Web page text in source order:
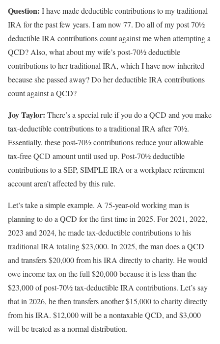
Question: I have made deductible contributions to my traditional
IRA for the past few years. I am now 77. Do all of my post 70½
deductible IRA contributions count against me when attempting a
QCD? Also, what about my wife’s post-70½ deductible
contributions to her traditional IRA, which I have now inherited
because she passed away? Do her deductible IRA contributions
count against a QCD?
Joy Taylor: There’s a special rule if you do a QCD and you make
tax-deductible contributions to a traditional IRA after 70½.
Essentially, these post-70½ contributions reduce your allowable
tax-free QCD amount until used up. Post-70½ deductible
contributions to a SEP, SIMPLE IRA or a workplace retirement
account aren’t affected by this rule.
Let’s take a simple example. A 75-year-old working man is
planning to do a QCD for the first time in 2025. For 2021, 2022,
2023 and 2024, he made tax-deductible contributions to his
traditional IRA totaling $23,000. In 2025, the man does a QCD
and transfers $20,000 from his IRA directly to charity. He would
owe income tax on the full $20,000 because it is less than the
$23,000 of post-70½ tax-deductible IRA contributions. Let’s say
that in 2026, he then transfers another $15,000 to charity directly
from his IRA. $12,000 will be a nontaxable QCD, and $3,000
will be treated as a normal distribution.